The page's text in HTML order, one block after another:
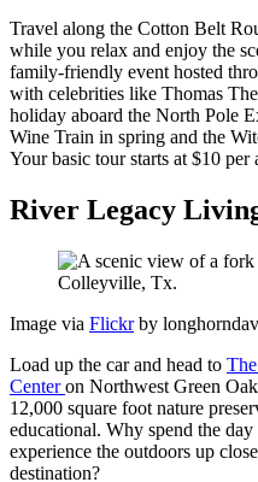
Travel along the Cotton Belt
while you relax and enjoy the
family-friendly event hosted
with celebrities like Thomas
holiday aboard the North Pole
Wine Train in spring and the
Your basic tour starts at $10
River Legacy
Image via Flickrby
Load up the car and head to
Centeron Northwest Green
12,000 square foot nature
educational. Why spend the
experience the outdoors up
destination?